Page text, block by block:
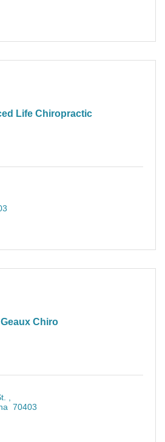
Life Chiropractic
Geaux Chiro
70403